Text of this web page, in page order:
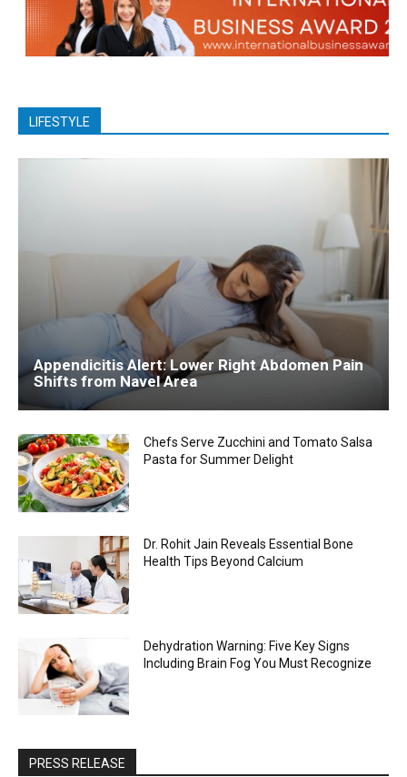
LIFESTYLE
Appendicitis Alert: Lower Right Abdomen Pain
Shifts from Navel Area
Chefs Serve Zucchini and Tomato Salsa
Pasta for Summer Delight
Dr. Rohit Jain Reveals Essential Bone
Health Tips Beyond Calcium
Dehydration Warning: Five Key Signs
Including Brain Fog You Must Recognize
PRESS RELEASE